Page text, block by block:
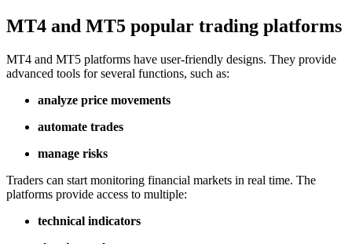
MT4 and MT5 popular trading platforms
MT4 and MT5 platforms have user-friendly designs. They provide
advanced tools for several functions, such as:
analyze price movements
automate trades
manage risks
Traders can start monitoring financial markets in real time. The
platforms provide access to multiple:
technical indicators